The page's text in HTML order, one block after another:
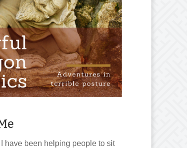
I have been helping people to sit